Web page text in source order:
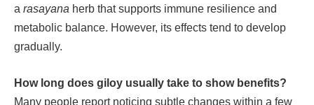
a rasayana herb that supports immune resilience and
metabolic balance. However, its effects tend to develop
gradually.
How long does giloy usually take to show benefits?
Many people report noticing subtle changes within a few